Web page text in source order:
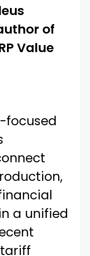
of
Value
a unified